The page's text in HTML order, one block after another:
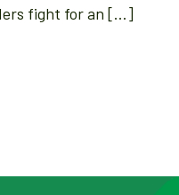
fight for an […]